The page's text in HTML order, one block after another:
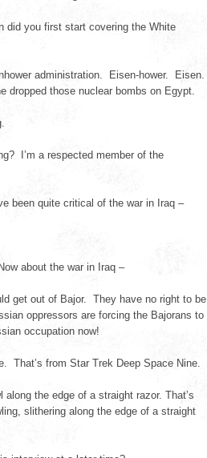
you first start covering the White
administration. Eisen-hower. Eisen.
dropped those nuclear bombs on Egypt.
I’m a respected member of the
been quite critical of the war in Iraq –
about the war in Iraq –
get out of Bajor. They have no right to be
oppressors are forcing the Bajorans to
occupation now!
That’s from Star Trek Deep Space Nine.
the edge of a straight razor. That’s
slithering along the edge of a straight